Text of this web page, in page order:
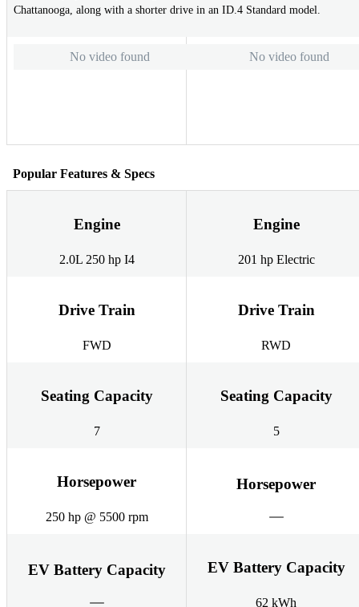
Chattanooga, along with a shorter drive in an ID.4 Standard model.
No video found No video found
Popular Features & Specs
Engine
2.0L 250 hp I4
Engine
201 hp Electric
Drive Train
FWD
Drive Train
RWD
Seating Capacity
7
Seating Capacity
5
Horsepower
250 hp @ 5500 rpm
Horsepower
EV Battery Capacity EV Battery Capacity
62 kWh